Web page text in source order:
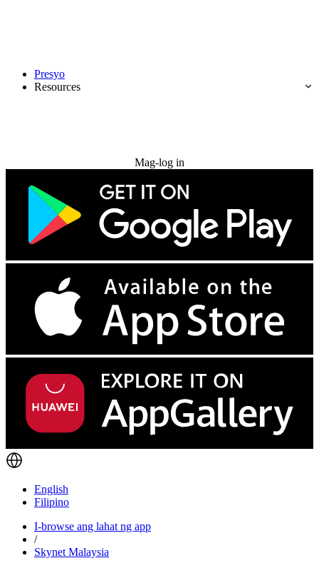
Presyo
Resources
Mag-log in
English
Filipino
I-browse ang lahat ng app
/
Skynet Malaysia